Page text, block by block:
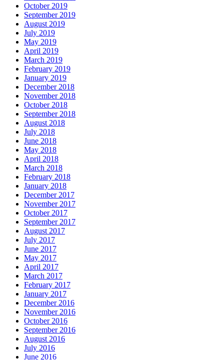
October 2019
September 2019
August 2019
July 2019
May 2019
April 2019
March 2019
February 2019
January 2019
December 2018
November 2018
October 2018
September 2018
August 2018
July 2018
June 2018
May 2018
April 2018
March 2018
February 2018
January 2018
December 2017
November 2017
October 2017
September 2017
August 2017
July 2017
June 2017
May 2017
April 2017
March 2017
February 2017
January 2017
December 2016
November 2016
October 2016
September 2016
August 2016
July 2016
June 2016